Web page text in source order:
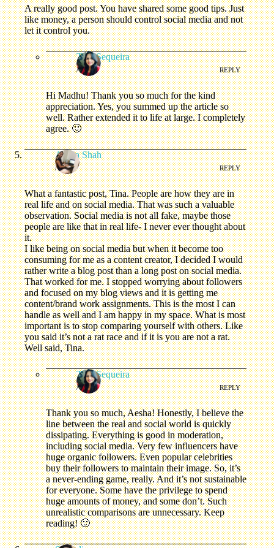
A really good post. You have shared some good tips. Just
like money, a person should control social media and not
let it control you.
Tina Sequeira
/ REPLY
Hi Madhu! Thank you so much for the kind
appreciation. Yes, you summed up the article so
well. Rather extended it to life at large. I completely
agree. 🙂
Aesha Shah
/ REPLY
What a fantastic post, Tina. People are how they are in
real life and on social media. That was such a valuable
observation. Social media is not all fake, maybe those
people are like that in real life- I never ever thought about
it.
I like being on social media but when it become too
consuming for me as a content creator, I decided I would
rather write a blog post than a long post on social media.
That worked for me. I stopped worrying about followers
and focused on my blog views and it is getting me
content/brand work assignments. This is the most I can
handle as well and I am happy in my space. What is most
important is to stop comparing yourself with others. Like
you said it’s not a rat race and if it is you are not a rat.
Well said, Tina.
Tina Sequeira
/ REPLY
Thank you so much, Aesha! Honestly, I believe the
line between the real and social world is quickly
dissipating. Everything is good in moderation,
including social media. Very few influencers have
huge organic followers. Even popular celebrities
buy their followers to maintain their image. So, it’s
a never-ending game, really. And it’s not sustainable
for everyone. Some have the privilege to spend
huge amounts of money, and some don’t. Such
unrealistic comparisons are unnecessary. Keep
reading! 🙂